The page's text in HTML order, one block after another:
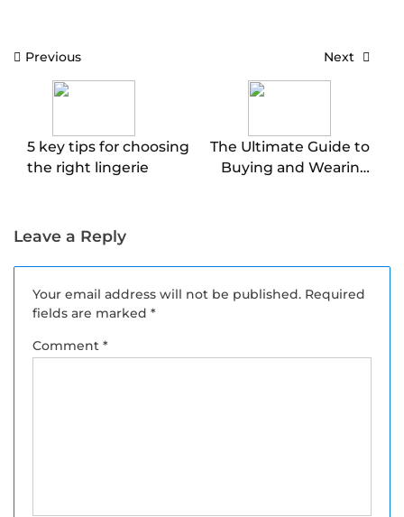
PostPrevious
5 key tips for choosing
the right lingerie
Next
The Ultimate Guide to
Buying and Wearing
Leave a Reply
Your email address will not be published. Required
fields are marked *
Comment *